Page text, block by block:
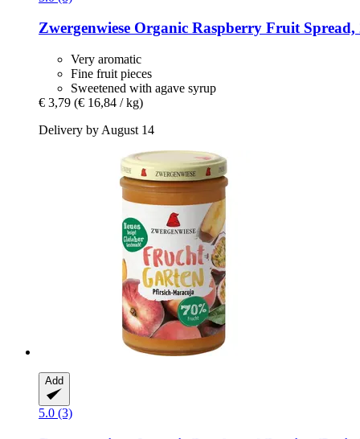
Zwergenwiese Organic Raspberry Fruit Spread,
Very aromatic
Fine fruit pieces
Sweetened with agave syrup
€ 3,79 (€ 16,84 / kg)
Delivery by August 14
Add
5.0 (3)